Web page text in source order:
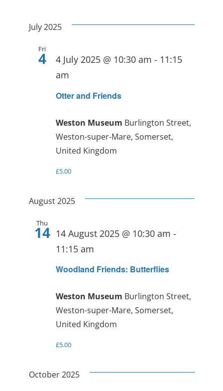
July 2025
Fri
4
Otter and Friends
4 July 2025 @ 10:30 am - 11:15
am
Weston Museum Burlington Street,
Weston-super-Mare, Somerset,
United Kingdom
£5.00
August 2025
Thu
14
Woodland Friends: Butterflies
14 August 2025 @ 10:30 am -
11:15 am
Weston Museum Burlington Street,
Weston-super-Mare, Somerset,
United Kingdom
£5.00
October 2025